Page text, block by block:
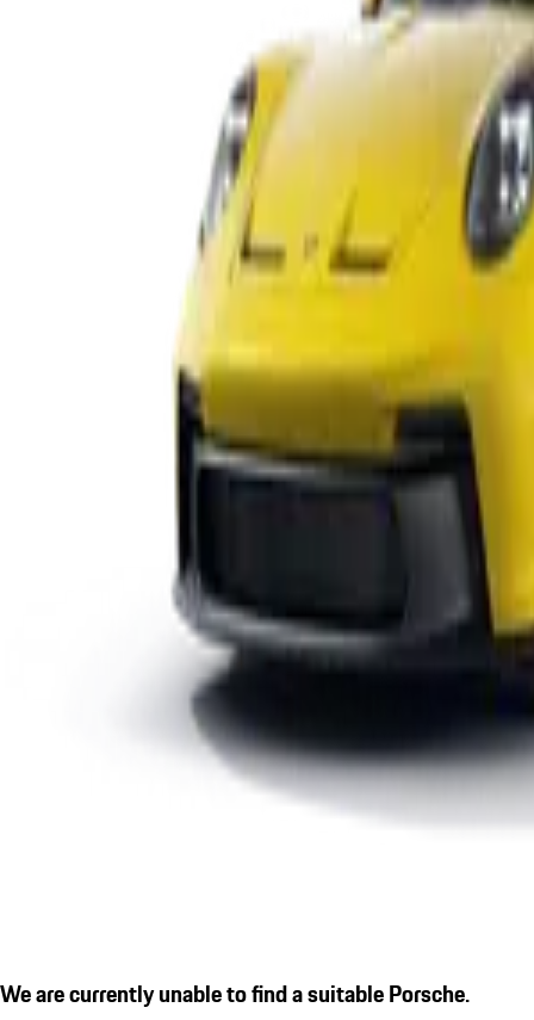
We are currently unable to find a suitable Porsche.